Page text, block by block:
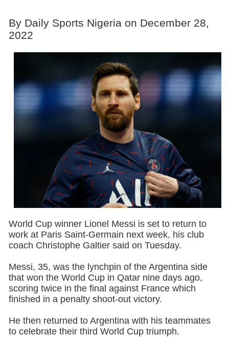
By Daily Sports Nigeria on December 28,
2022
World Cup winner Lionel Messi is set to return to
work at Paris Saint-Germain next week, his club
coach Christophe Galtier said on Tuesday.
Messi, 35, was the lynchpin of the Argentina side
that won the World Cup in Qatar nine days ago,
scoring twice in the final against France which
finished in a penalty shoot-out victory.
He then returned to Argentina with his teammates
to celebrate their third World Cup triumph.